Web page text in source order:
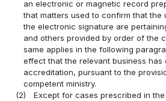
an electronic or magnetic record
that matters used to confirm that the
the electronic signature are
and others provided by order of the
same applies in the following
effect that the relevant business has
accreditation, pursuant to the
competent ministry.
(2)
Except for cases prescribed in